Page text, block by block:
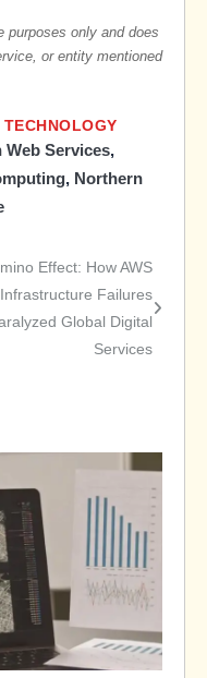
purposes only and does
or entity mentioned
TECHNOLOGY
Web Services,
, Northern
Effect: How AWS
Infrastructure Failures
Global Digital
Services